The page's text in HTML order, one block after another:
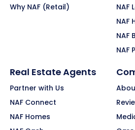
Why NAF (Retail)
NAF
NAF
NAF
NAF
Real Estate Agents
Partner with Us
NAF Connect
NAF Homes